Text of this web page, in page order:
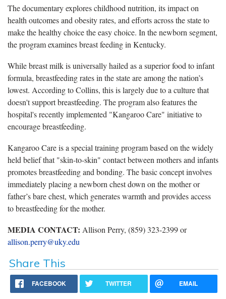
The documentary explores childhood nutrition, its impact on
health outcomes and obesity rates, and efforts across the state to
make the healthy choice the easy choice. In the newborn segment,
the program examines breast feeding in Kentucky.
While breast milk is universally hailed as a superior food to infant
formula, breastfeeding rates in the state are among the nation’s
lowest. According to Collins, this is largely due to a culture that
doesn't support breastfeeding. The program also features the
hospital's recently implemented "Kangaroo Care" initiative to
encourage breastfeeding.
Kangaroo Care is a special training program based on the widely
held belief that "skin-to-skin" contact between mothers and infants
promotes breastfeeding and bonding. The basic concept involves
immediately placing a newborn chest down on the mother or
father’s bare chest, which generates warmth and provides access
to breastfeeding for the mother.
MEDIA CONTACT: Allison Perry, (859) 323-2399 or
allison.perry@uky.edu
Share This
FACEBOOK TWITTER EMAIL